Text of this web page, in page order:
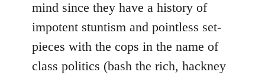
mind since they have a history of
impotent stuntism and pointless set-
pieces with the cops in the name of
class politics (bash the rich, hackney